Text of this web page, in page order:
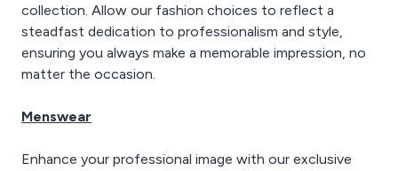
collection. Allow our fashion choices to reflect a
steadfast dedication to professionalism and style,
ensuring you always make a memorable impression, no
matter the occasion.
Menswear
Enhance your professional image with our exclusive